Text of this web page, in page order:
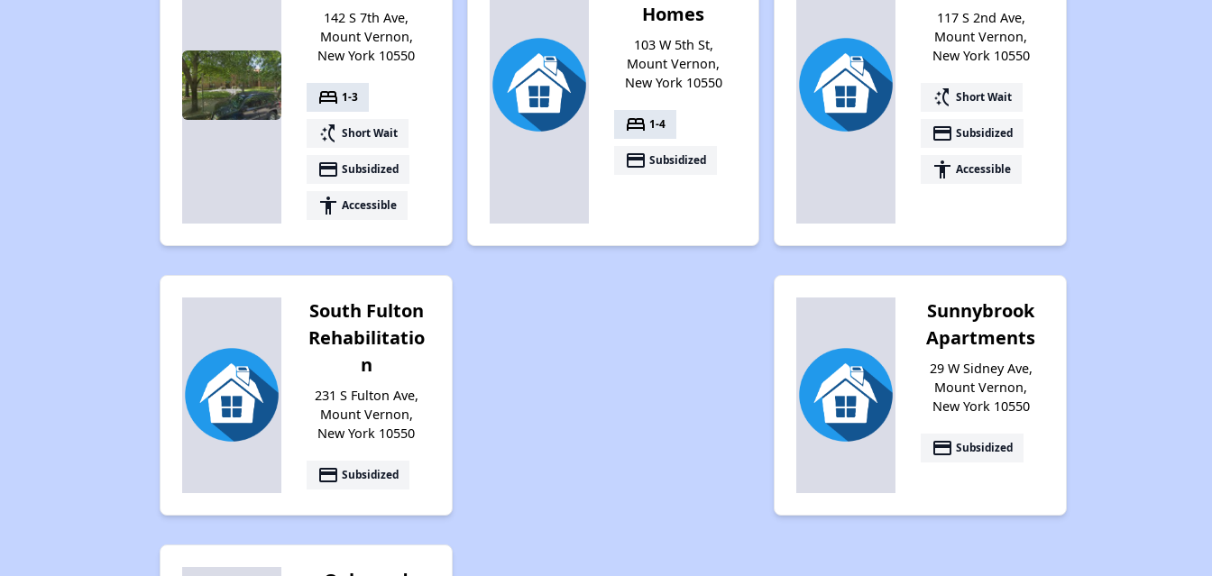
142 S 7th Ave,
Mount Vernon,
New York 10550
bed 1-3
switch_access_shortcut Short Wait
payment Subsidized
accessibility Accessible
Homes
103 W 5th St,
Mount Vernon,
New York 10550
bed 1-4
payment Subsidized
117 S 2nd Ave,
Mount Vernon,
New York 10550
switch_access_shortcut Short Wait
payment Subsidized
accessibility Accessible
South Fulton
Rehabilitatio
n
231 S Fulton Ave,
Mount Vernon,
New York 10550
payment Subsidized
Sunnybrook
Apartments
29 W Sidney Ave,
Mount Vernon,
New York 10550
payment Subsidized